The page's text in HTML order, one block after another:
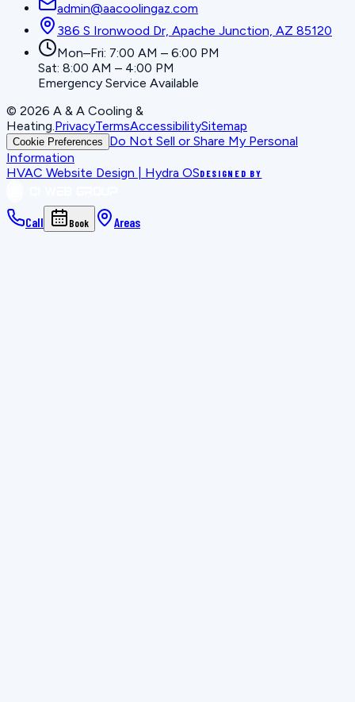
admin@aacoolingaz.com
386 S Ironwood Dr, Apache Junction, AZ 85120
Mon–Fri: 7:00 AM – 6:00 PM
Sat: 8:00 AM – 4:00 PM
Emergency Service Available
© 2026 A & A Cooling &
Heating.PrivacyTermsAccessibilitySitemap
Cookie Preferences
Do Not Sell or Share My Personal
Information
HVAC Website Design | Hydra OSDESIGNED BY
Call Book Areas